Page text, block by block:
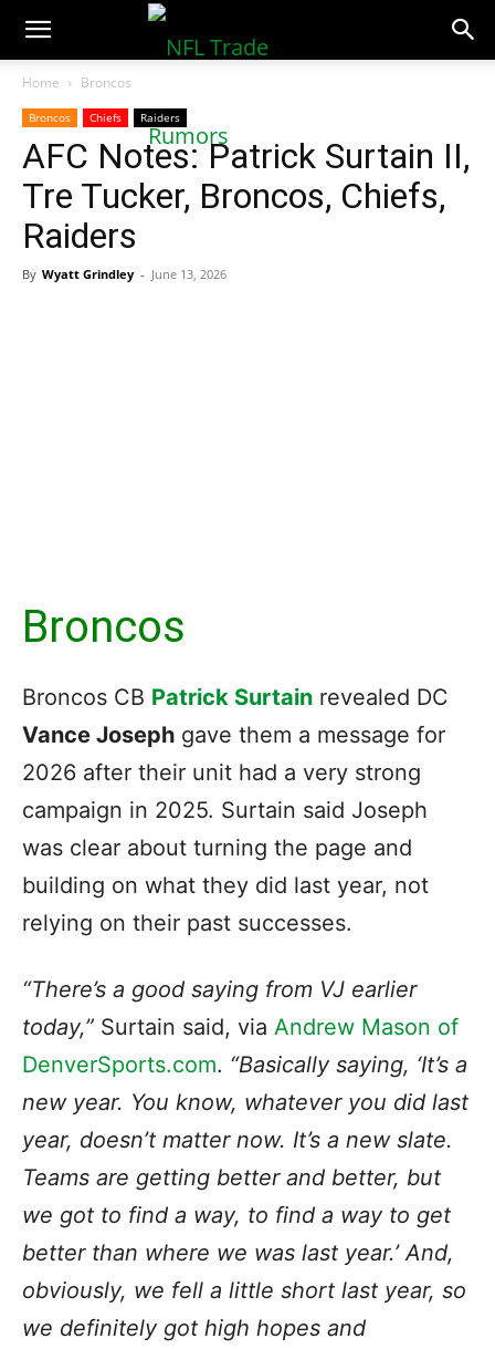
NFLTradeRumors.co
Home Broncos
Broncos Chiefs Raiders
AFC Notes: Patrick Surtain II,
Tre Tucker, Broncos, Chiefs,
Raiders
By Wyatt Grindley - June 13, 2026
Broncos
Broncos CB Patrick Surtain revealed DC
Vance Joseph gave them a message for
2026 after their unit had a very strong
campaign in 2025. Surtain said Joseph
was clear about turning the page and
building on what they did last year, not
relying on their past successes.
“There’s a good saying from VJ earlier
today,” Surtain said, via Andrew Mason of
DenverSports.com. “Basically saying, ‘It’s a
new year. You know, whatever you did last
year, doesn’t matter now. It’s a new slate.
Teams are getting better and better, but
we got to find a way, to find a way to get
better than where we was last year.’ And,
obviously, we fell a little short last year, so
we definitely got high hopes and